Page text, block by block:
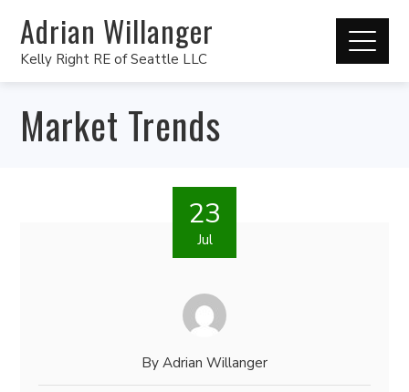
Adrian Willanger
Kelly Right RE of Seattle LLC
Market Trends
23
Jul
By Adrian Willanger